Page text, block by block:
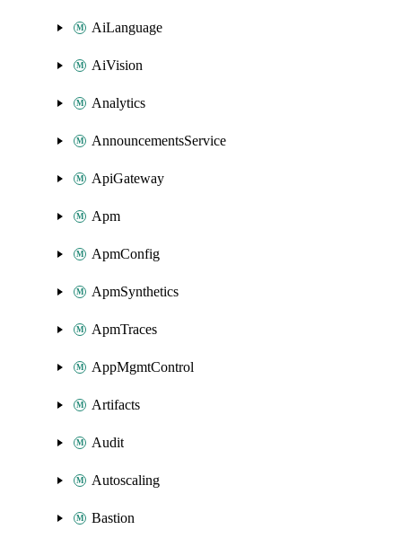
AiLanguage
AiVision
Analytics
AnnouncementsService
ApiGateway
Apm
ApmConfig
ApmSynthetics
ApmTraces
AppMgmtControl
Artifacts
Audit
Autoscaling
Bastion